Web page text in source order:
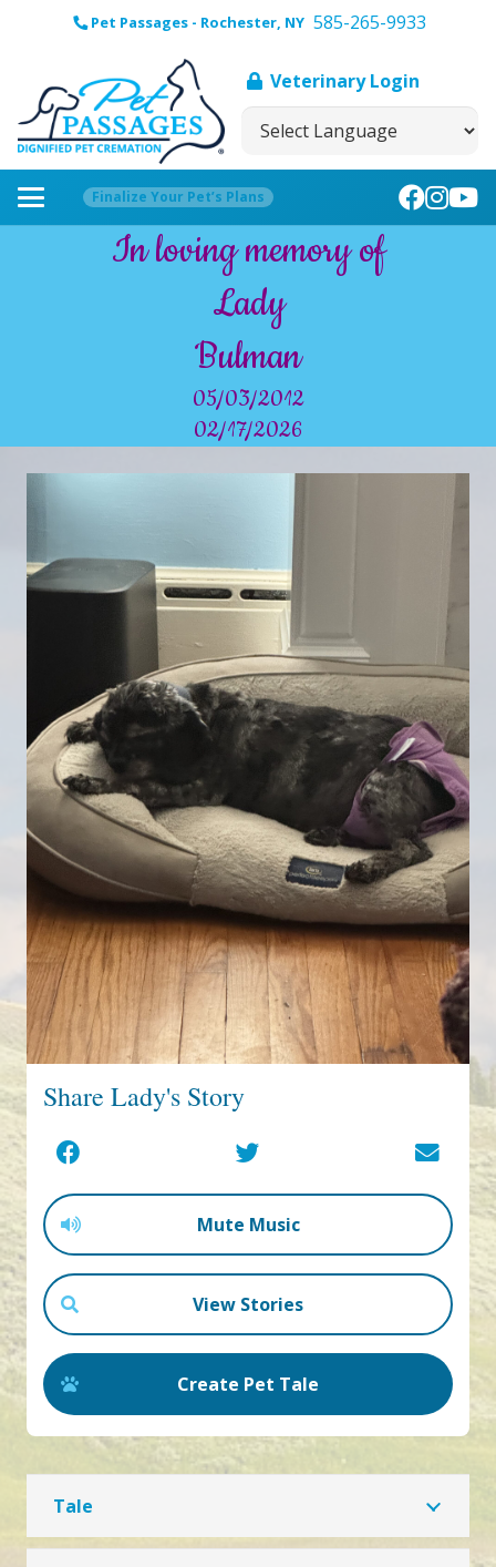
Pet Passages - Rochester, NY 585-265-9933
Veterinary Login
Finalize Your Pet’s Plans
In loving memory of
Lady
Bulman
05/03/2012
02/17/2026
Share Lady's Story
Mute Music
View Stories
Create Pet Tale
Tale